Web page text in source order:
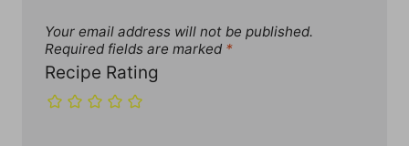
Your email address will not be published.
Required fields are marked *
Recipe Rating